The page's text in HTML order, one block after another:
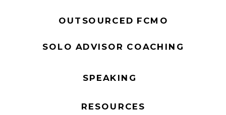
SPEAKING
SOLO ADVISOR COACHING
OUTSOURCED FCMO
RESOURCES